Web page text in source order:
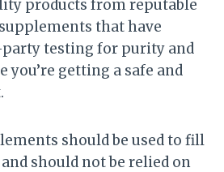
products from reputable
that have
testing for purity and
you’re getting a safe and
should be used to fill
should not be relied on